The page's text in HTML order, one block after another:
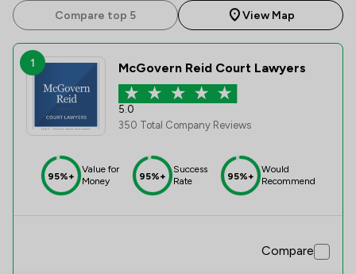
Compare top 5 View Map
1 McGovern Reid Court Lawyers
5.0
350 Total Company Reviews
95%+
Value for
Money
95%+
Success
Rate
95%+
Would
Recommend
Compare